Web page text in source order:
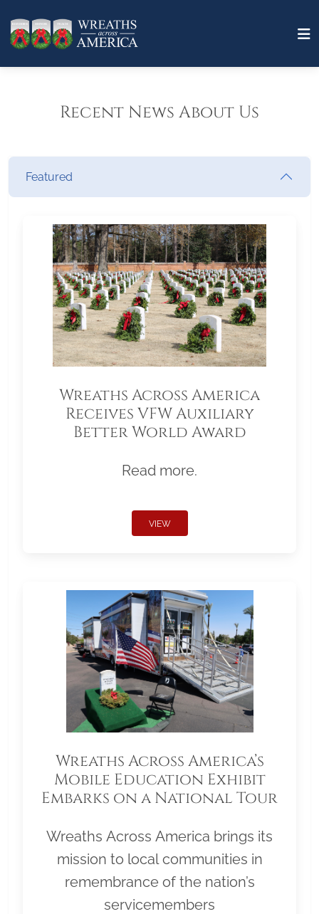
Recent News About Us
Featured
Wreaths Across America
Receives VFW Auxiliary
Better World Award
Read more.
VIEW
Wreaths Across America’s
Mobile Education Exhibit
Embarks on a National Tour
Wreaths Across America brings its
mission to local communities in
remembrance of the nation’s
servicemembers